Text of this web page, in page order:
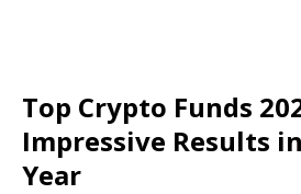
Top Crypto Funds
Impressive Results
Year